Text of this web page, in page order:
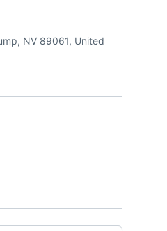
NV 89061, United